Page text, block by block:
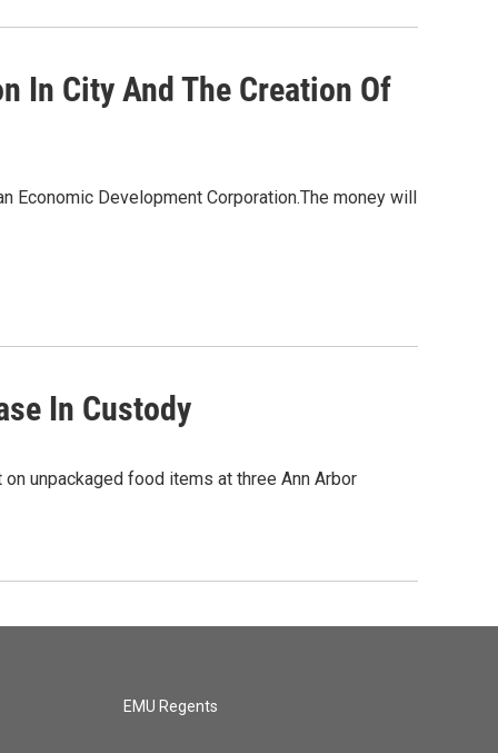
In City And The Creation Of
Economic Development Corporation.The money will
In Custody
unpackaged food items at three Ann Arbor
EMU Regents